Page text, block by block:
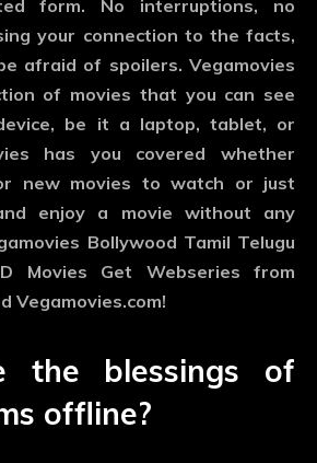
form. No interruptions, no
your connection to the facts,
afraid of spoilers. Vegamovies
of movies that you can see
be it a laptop, tablet, or
has you covered whether
new movies to watch or just
enjoy a movie without any
Bollywood Tamil Telugu
Movies Get Webseries from
Vegamovies.com!
the blessings of
offline?